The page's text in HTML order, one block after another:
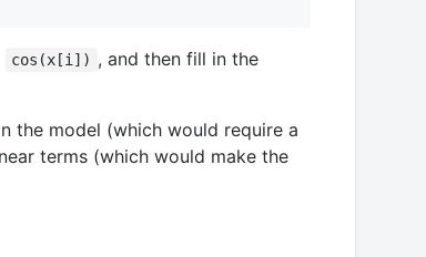
cos(x[i]) , and then fill in the
the model (which would require a
terms (which would make the